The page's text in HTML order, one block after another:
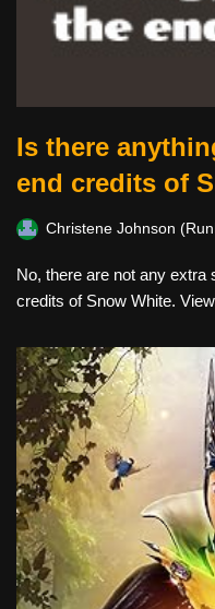
Is there
end credits of
Christene Johnson
No, there are not any extra
credits of Snow White.